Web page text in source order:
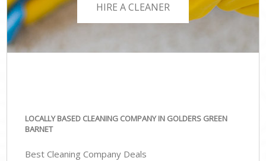
HIRE A CLEANER
LOCALLY BASED CLEANING COMPANY IN GOLDERS GREEN
BARNET
Best Cleaning Company Deals